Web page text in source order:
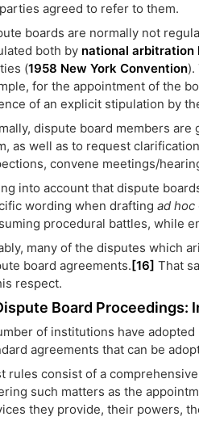
agreed to refer to them.
boards are normally not
both by national arbitration
(1958 New York Convention).
for the appointment of the
of an explicit stipulation by
dispute board members
as well as to request
convene meetings/
into account that dispute
wording when drafting ad hoc
procedural battles, while
many of the disputes which
board agreements.[16] That
respect.
Board Proceedings:
of institutions have
agreements that can be
rules consist of a
such matters as the
they provide, their powers,